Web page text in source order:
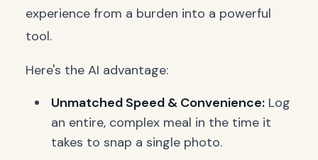
experience from a burden into a powerful
tool.
Here's the AI advantage:
Unmatched Speed & Convenience: Log
an entire, complex meal in the time it
takes to snap a single photo.